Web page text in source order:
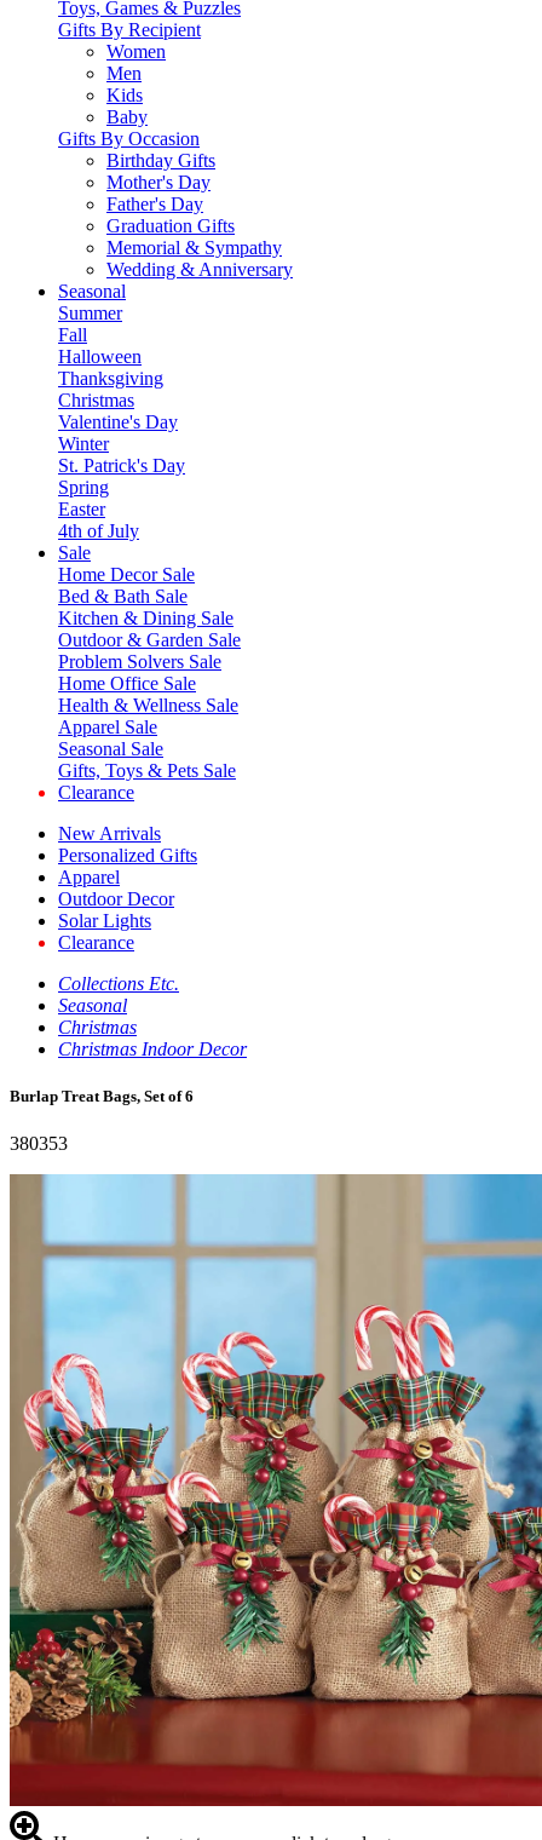
Toys, Games & Puzzles
Gifts By Recipient
Women
Men
Kids
Baby
Gifts By Occasion
Birthday Gifts
Mother's Day
Father's Day
Graduation Gifts
Memorial & Sympathy
Wedding & Anniversary
Seasonal
Summer
Fall
Halloween
Thanksgiving
Christmas
Valentine's Day
Winter
St. Patrick's Day
Spring
Easter
4th of July
Sale
Home Decor Sale
Bed & Bath Sale
Kitchen & Dining Sale
Outdoor & Garden Sale
Problem Solvers Sale
Home Office Sale
Health & Wellness Sale
Apparel Sale
Seasonal Sale
Gifts, Toys & Pets Sale
Clearance
New Arrivals
Personalized Gifts
Apparel
Outdoor Decor
Solar Lights
Clearance
Collections Etc.
Seasonal
Christmas
Christmas Indoor Decor
Burlap Treat Bags, Set of 6
380353